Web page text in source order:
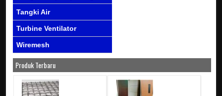
Tangki Air
Turbine Ventilator
Wiremesh
Produk Terbaru